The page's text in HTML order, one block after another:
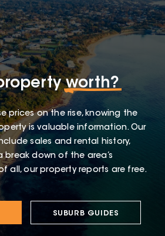
worth?
prices on the rise, knowing the
is valuable information. Our
sales and rental history,
break down of the area’s
all, our property reports are free.
SUBURB GUIDES